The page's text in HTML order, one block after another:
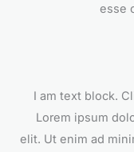
esse
I am text block.
Lorem ipsum
elit. Ut enim ad